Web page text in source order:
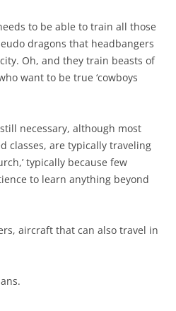
to be able to train all those
dragons that headbangers
Oh, and they train beasts of
want to be true ‘cowboys
necessary, although most
classes, are typically traveling
typically because few
to learn anything beyond
aircraft that can also travel in